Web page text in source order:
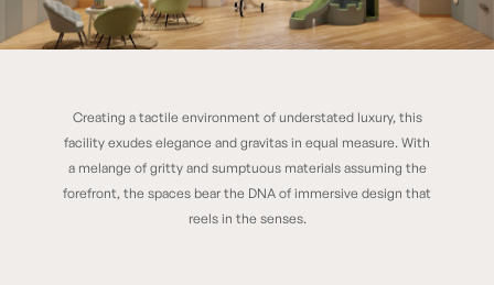
Modern VivareaCreating a tactile environment of understated luxury, this
facility exudes elegance and gravitas in equal measure. With
a melange of gritty and sumptuous materials assuming the
forefront, the spaces bear the DNA of immersive design that
reels in the senses.